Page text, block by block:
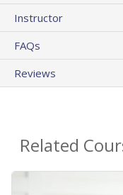
Instructor
FAQs
Reviews
Related